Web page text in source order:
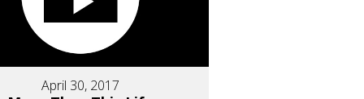
April 30, 2017